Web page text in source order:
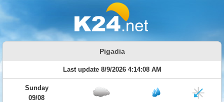
Pigadia
Last update 8/9/2026 4:14:08 AM
Sunday
09/08